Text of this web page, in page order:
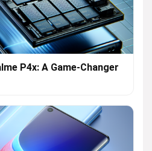
P4x: A Game-Changer